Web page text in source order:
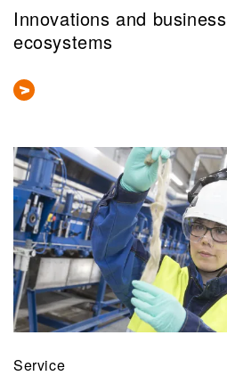
Innovations and business
ecosystems
Service